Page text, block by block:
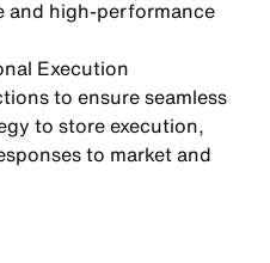
and high-performance
Execution
to ensure seamless
to store execution,
to market and